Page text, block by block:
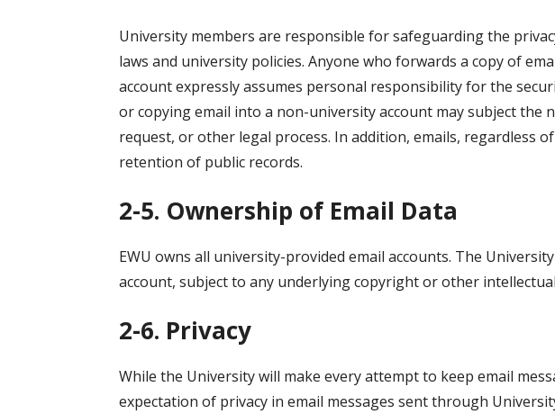
University members are responsible for safeguarding the
laws and university policies. Anyone who forwards a copy of
account expressly assumes personal responsibility for the
or copying email into a non-university account may subject
request, or other legal process. In addition, emails, regardless
retention of public records.
2-5. Ownership of Email Data
EWU owns all university-provided email accounts. The
account, subject to any underlying copyright or other
2-6. Privacy
While the University will make every attempt to keep email
expectation of privacy in email messages sent through